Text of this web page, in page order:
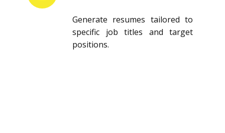
Generate resumes tailored to
specific job titles and target
positions.